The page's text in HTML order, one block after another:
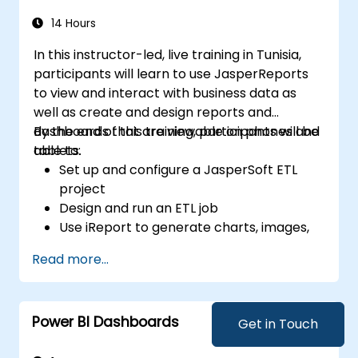
Get in Touch
14 Hours
In this instructor-led, live training in Tunisia,
participants will learn to use JasperReports
to view and interact with business data as
well as create and design reports and
dashboards that are viewable on phones and
tablets.
By the end of this training, participants will be
able to:
Set up and configure a JasperSoft ETL
project
Design and run an ETL job
Use iReport to generate charts, images,
Read more...
Power BI Dashboards